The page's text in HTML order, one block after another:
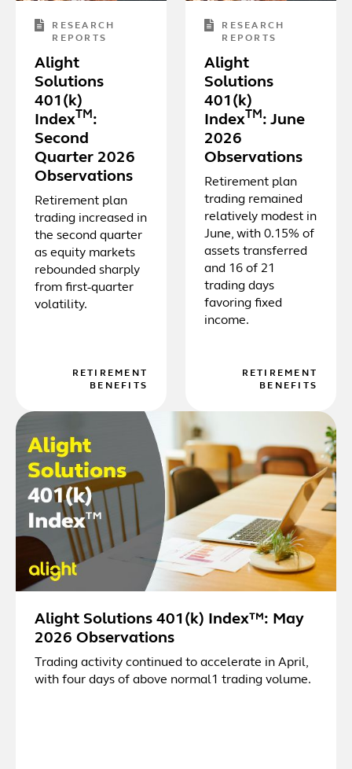
RESEARCH
REPORTS
Alight
Solutions
401(k)
Index TM:
Second
Quarter 2026
Observations
Retirement plan
trading increased in
the second quarter
as equity markets
rebounded sharply
from first-quarter
volatility.
RETIREMENT
BENEFITS
RESEARCH
REPORTS
Alight
Solutions
401(k)
Index TM: June
2026
Observations
Retirement plan
trading remained
relatively modest in
June, with 0.15% of
assets transferred
and 16 of 21
trading days
favoring fixed
income.
RETIREMENT
BENEFITS
Alight Solutions 401(k) Index™: May
2026 Observations
Trading activity continued to accelerate in April,
with four days of above normal1 trading volume.